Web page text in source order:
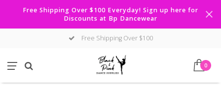
Free Shipping Over $100 Everyday! Sign up here for
Discounts at Bp Dancewear
Free Shipping Over $100
0